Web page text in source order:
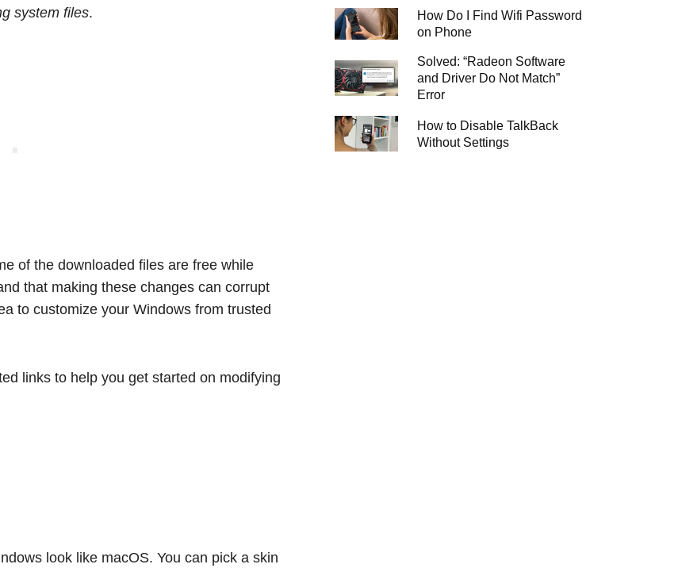
system files.
of the downloaded files are free while
that making these changes can corrupt
to customize your Windows from trusted
links to help you get started on modifying
look like macOS. You can pick a skin
How Do I Find Wifi Password
on Phone
Solved: “Radeon Software
and Driver Do Not Match”
Error
How to Disable TalkBack
Without Settings